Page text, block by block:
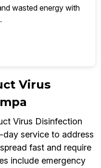
wasted energy with
Virus
Virus Disinfection
service to address
fast and require
include emergency